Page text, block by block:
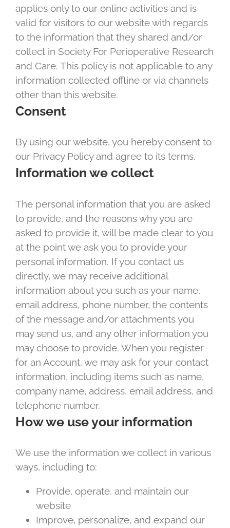
applies only to our online activities and is
valid for visitors to our website with regards
to the information that they shared and/or
collect in Society For Perioperative Research
and Care. This policy is not applicable to any
information collected offline or via channels
other than this website.
Consent
By using our website, you hereby consent to
our Privacy Policy and agree to its terms.
Information we collect
The personal information that you are asked
to provide, and the reasons why you are
asked to provide it, will be made clear to you
at the point we ask you to provide your
personal information. If you contact us
directly, we may receive additional
information about you such as your name,
email address, phone number, the contents
of the message and/or attachments you
may send us, and any other information you
may choose to provide. When you register
for an Account, we may ask for your contact
information, including items such as name,
company name, address, email address, and
telephone number.
How we use your information
We use the information we collect in various
ways, including to:
Provide, operate, and maintain our
website
Improve, personalize, and expand our